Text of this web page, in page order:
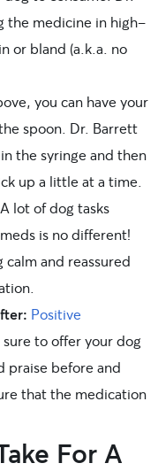
the medicine in high-
or bland (a.k.a. no
you can have your
spoon. Dr. Barrett
the syringe and then
up a little at a time.
A lot of dog tasks
is no different!
and reassured
Positive
sure to offer your dog
praise before and
that the medication
For A